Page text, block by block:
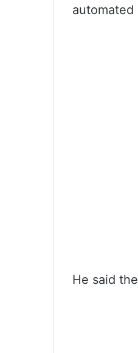
automated
He said